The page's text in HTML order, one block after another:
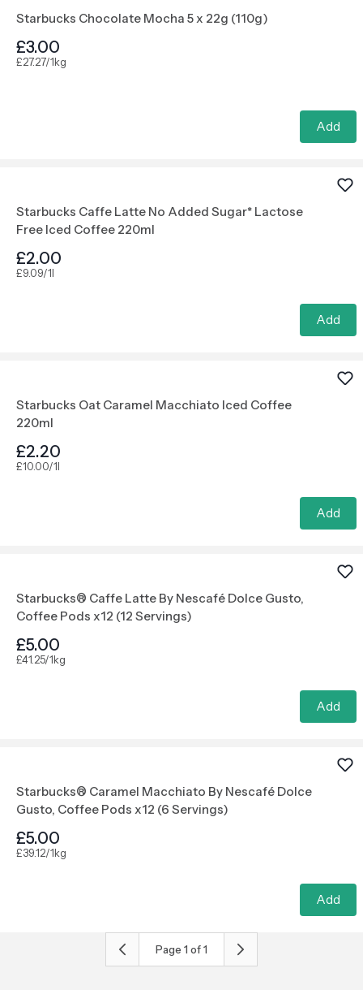
Starbucks Chocolate Mocha 5 x 22g (110g)
£3.00
£27.27/1kg
Add
Starbucks Caffe Latte No Added Sugar* Lactose
Free Iced Coffee 220ml
£2.00
£9.09/1l
Add
Starbucks Oat Caramel Macchiato Iced Coffee
220ml
£2.20
£10.00/1l
Add
Starbucks® Caffe Latte By Nescafé Dolce Gusto,
Coffee Pods x12 (12 Servings)
£5.00
£41.25/1kg
Add
Starbucks® Caramel Macchiato By Nescafé Dolce
Gusto, Coffee Pods x12 (6 Servings)
£5.00
£39.12/1kg
Add
Page 1 of1